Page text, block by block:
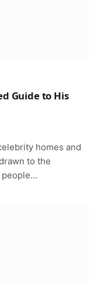
Guide to His
homes and
to the
people…